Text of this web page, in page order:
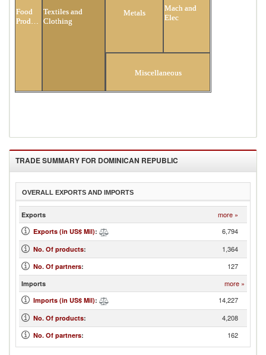
Food
Products
Textiles and
Clothing
Metals
Mach and
Elec
Miscellaneous
TRADE SUMMARY FOR DOMINICAN REPUBLIC
OVERALL EXPORTS AND IMPORTS
Exports more »
Exports (in US$ Mil): 6,794
No. Of products: 1,364
No. Of partners: 127
Imports more »
Imports (in US$ Mil): 14,227
No. Of products: 4,208
No. Of partners: 162